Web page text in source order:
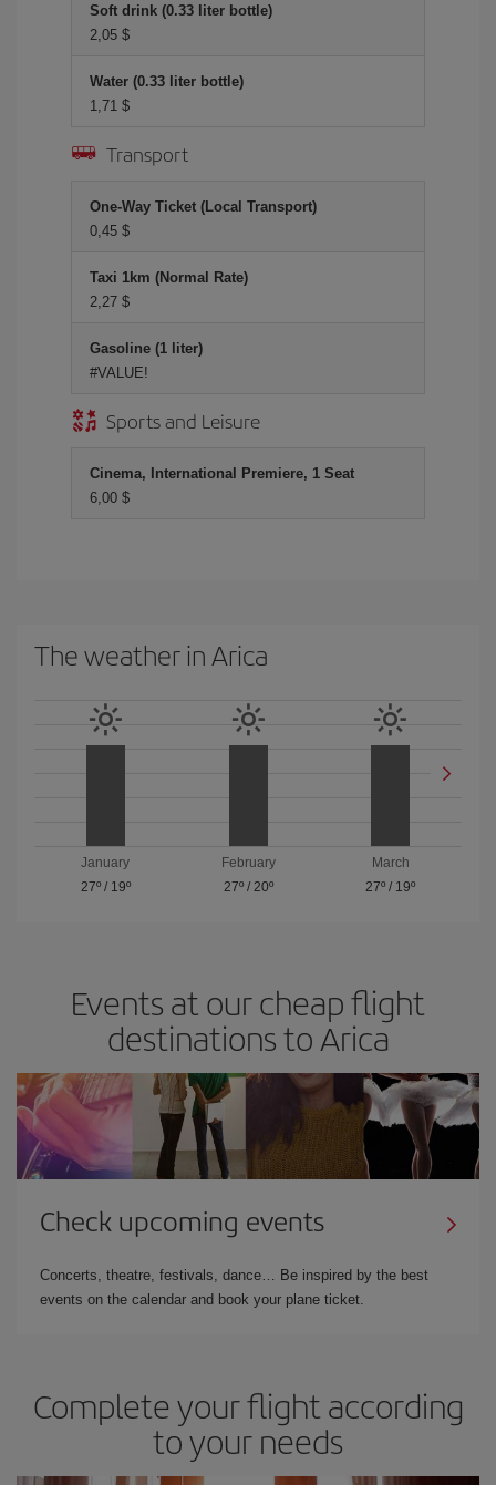
Soft drink (0.33 liter bottle)
2,05 $
Water (0.33 liter bottle)
1,71 $
Transport
One-Way Ticket (Local Transport)
0,45 $
Taxi 1km (Normal Rate)
2,27 $
Gasoline (1 liter)
#VALUE!
Sports and Leisure
Cinema, International Premiere, 1 Seat
6,00 $
The weather in Arica
January
27º/ 19º
February
27º/ 20º
March
27º / 19º
Events at our cheap flight
destinations to Arica
Check upcoming events
Concerts, theatre, festivals, dance… Be inspired by the best
events on the calendar and book your plane ticket.
Complete your flight according
to your needs